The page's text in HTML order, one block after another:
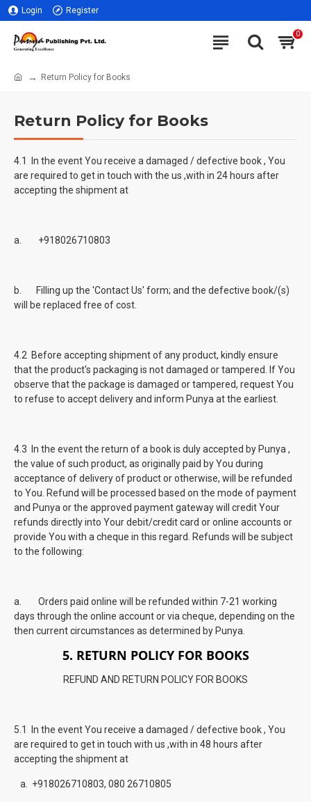
Login Register
0
Return Policy for Books
Return Policy for Books
4.1 In the event You receive a damaged / defective book , You
are required to get in touch with the us ,with in 24 hours after
accepting the shipment at
a. +918026710803
b. Filling up the 'Contact Us' form; and the defective book/(s)
will be replaced free of cost.
4.2 Before accepting shipment of any product, kindly ensure
that the product's packaging is not damaged or tampered. If You
observe that the package is damaged or tampered, request You
to refuse to accept delivery and inform Punya at the earliest.
4.3 In the event the return of a book is duly accepted by Punya ,
the value of such product, as originally paid by You during
acceptance of delivery of product or otherwise, will be refunded
to You. Refund will be processed based on the mode of payment
and Punya or the approved payment gateway will credit Your
refunds directly into Your debit/credit card or online accounts or
provide You with a cheque in this regard. Refunds will be subject
to the following:
a. Orders paid online will be refunded within 7-21 working
days through the online account or via cheque, depending on the
then current circumstances as determined by Punya.
5. RETURN POLICY FOR BOOKS
REFUND AND RETURN POLICY FOR BOOKS
5.1 In the event You receive a damaged / defective book , You
are required to get in touch with us ,with in 48 hours after
accepting the shipment at
a. +918026710803, 080 26710805